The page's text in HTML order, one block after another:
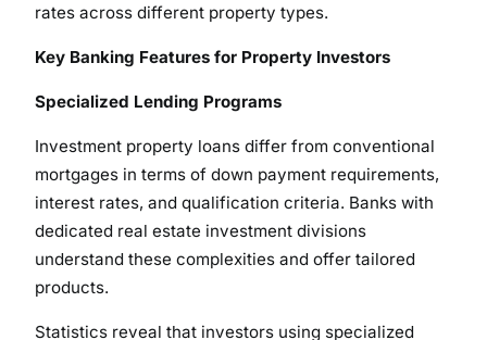
rates across different property types.
Key Banking Features for Property Investors
Specialized Lending Programs
Investment property loans differ from conventional
mortgages in terms of down payment requirements,
interest rates, and qualification criteria. Banks with
dedicated real estate investment divisions
understand these complexities and offer tailored
products.
Statistics reveal that investors using specialized